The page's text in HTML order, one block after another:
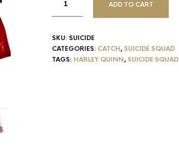
ADD TO CART
SKU: SUICIDE
CATEGORIES: CATCH, SUICIDE SQUAD
TAGS: HARLEY QUINN, SUICIDE SQUAD